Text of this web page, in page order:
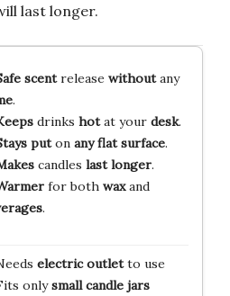
last longer.
scentrelease withoutany
.
drinks hotat your desk.
puton any flat surface.
candles last longer.
for both waxand
.
electric outletto use
onlysmall candle jars